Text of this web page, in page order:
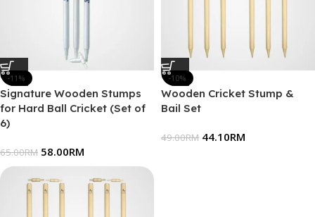
-11%
Signature Wooden Stumps
for Hard Ball Cricket (Set of
6)
65.00RM 58.00RM
-10%
Wooden Cricket Stump &
Bail Set
49.00RM 44.10RM